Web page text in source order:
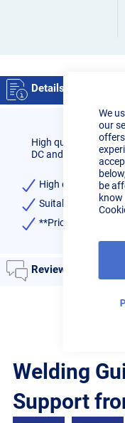
We
our
be
know
Details
High quality 3.2mm
DC and AC TIG
High quality
Suitable for
**Price is for one
Reviews
Welding
Support